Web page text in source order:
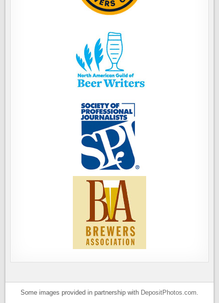
Some images provided in partnership with DepositPhotos.com.